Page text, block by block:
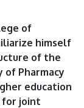
of
himself
of the
of Pharmacy
education
for joint